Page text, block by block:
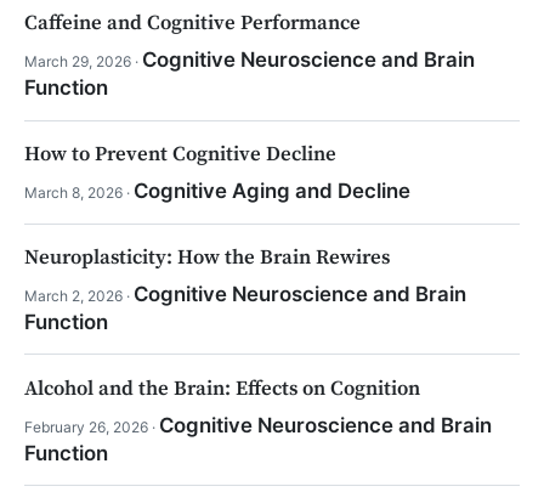
Caffeine and Cognitive Performance
March 29, 2026 · Cognitive Neuroscience and Brain
Function
How to Prevent Cognitive Decline
March 8, 2026 · Cognitive Aging and Decline
Neuroplasticity: How the Brain Rewires
March 2, 2026 · Cognitive Neuroscience and Brain
Function
Alcohol and the Brain: Effects on Cognition
February 26, 2026 · Cognitive Neuroscience and Brain
Function